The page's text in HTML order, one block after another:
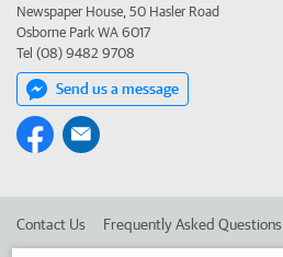
Newspaper House, 50 Hasler Road
Osborne Park WA 6017
Tel (08) 9482 9708
Send us a message
Contact Us Frequently Asked Questions